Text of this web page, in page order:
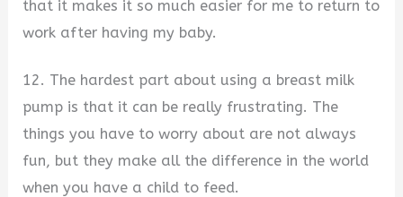
that it makes it so much easier for me to return to
work after having my baby.
12. The hardest part about using a breast milk
pump is that it can be really frustrating. The
things you have to worry about are not always
fun, but they make all the difference in the world
when you have a child to feed.